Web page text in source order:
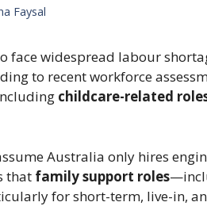
Faysal
face widespread labour
to recent workforce
childcare-related
Australia only hires
that family support roles
for short-term, live-in,